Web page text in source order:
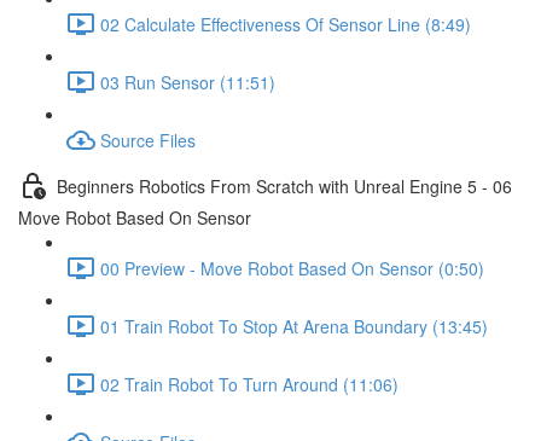
02 Calculate Effectiveness Of Sensor Line (8:49)
03 Run Sensor (11:51)
Source Files
Beginners Robotics From Scratch with Unreal Engine 5 - 06
Move Robot Based On Sensor
00 Preview - Move Robot Based On Sensor (0:50)
01 Train Robot To Stop At Arena Boundary (13:45)
02 Train Robot To Turn Around (11:06)